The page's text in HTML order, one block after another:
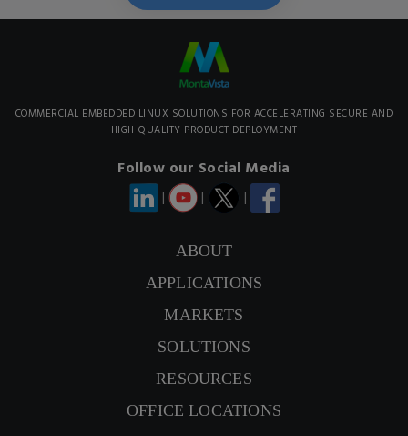
CONTACT US
COMMERCIAL EMBEDDED LINUX SOLUTIONS FOR ACCELERATING SECURE AND
HIGH-QUALITY PRODUCT DEPLOYMENT
Follow our Social Media
| | |
ABOUT
APPLICATIONS
MARKETS
SOLUTIONS
RESOURCES
OFFICE LOCATIONS